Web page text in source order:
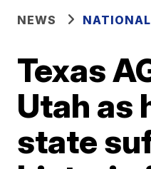
NEWS
Texas
Utah as
state